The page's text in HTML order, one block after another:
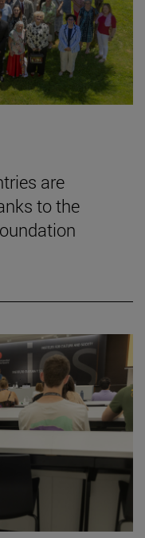
are
to the